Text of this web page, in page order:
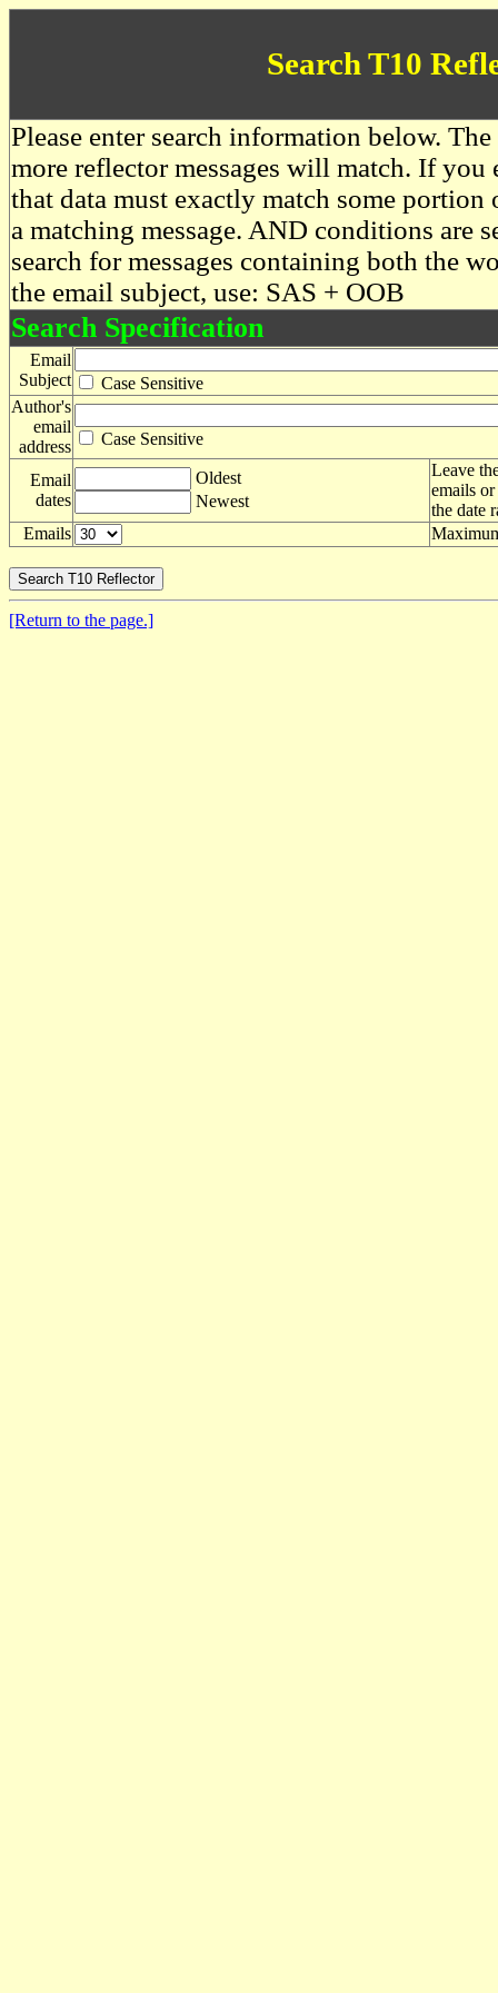
Search T10
Please enter search information below.
more reflector messages will match. If you
that data must exactly match some
a matching message. AND conditions are
search for messages containing both the
the email subject, use: SAS + OOB
Search Specification
Email
Subject
Case Sensitive
Author's
email
address
Case Sensitive
Email
dates
Oldest
Newest
Leave
emails
the date
Emails
[Return to the page.]